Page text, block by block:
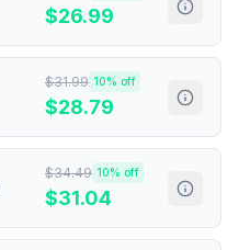
$26.99
$31.99 10% off
$28.79
$34.49 10% off
$31.04